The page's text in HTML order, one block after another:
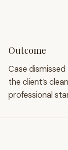
Outcome
Case
the client’s
professional